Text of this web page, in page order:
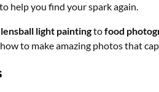
help you find your spark again.
lensball light paintingtofood
to make amazing photos that